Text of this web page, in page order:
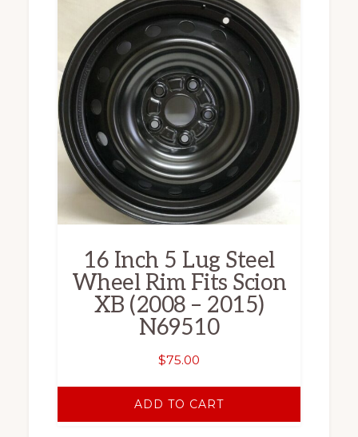
16 Inch 5 Lug Steel
Wheel Rim Fits Scion
XB (2008 – 2015)
N69510
$75.00
ADD TO CART